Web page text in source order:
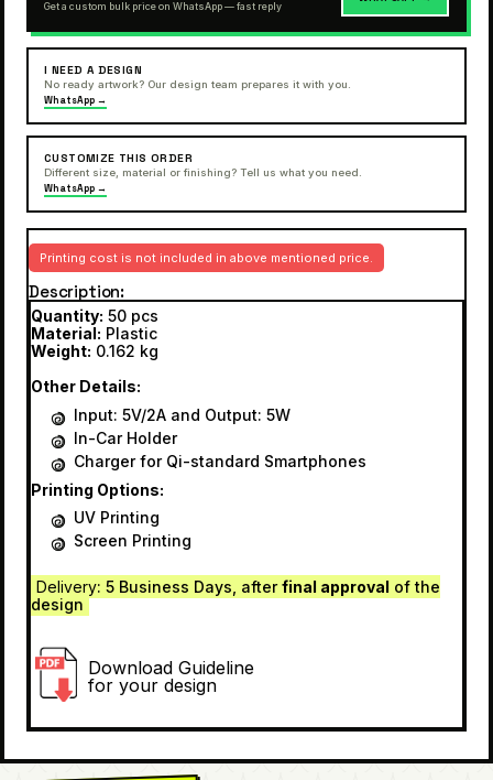
Get a custom bulk price on WhatsApp — fast reply
I NEED A DESIGN
No ready artwork? Our design team prepares it with you.
WhatsApp →
CUSTOMIZE THIS ORDER
Different size, material or finishing? Tell us what you need.
WhatsApp →
Printing cost is not included in above mentioned price.
Description
Quantity: 50 pcs
Material: Plastic
Weight: 0.162 kg
Other Details:
Input: 5V/2A and Output: 5W
In-Car Holder
Charger for Qi-standard Smartphones
Printing Options:
UV Printing
Screen Printing
Delivery: 5 Business Days, afterfinal approval of the
design
Download Guideline
for your design